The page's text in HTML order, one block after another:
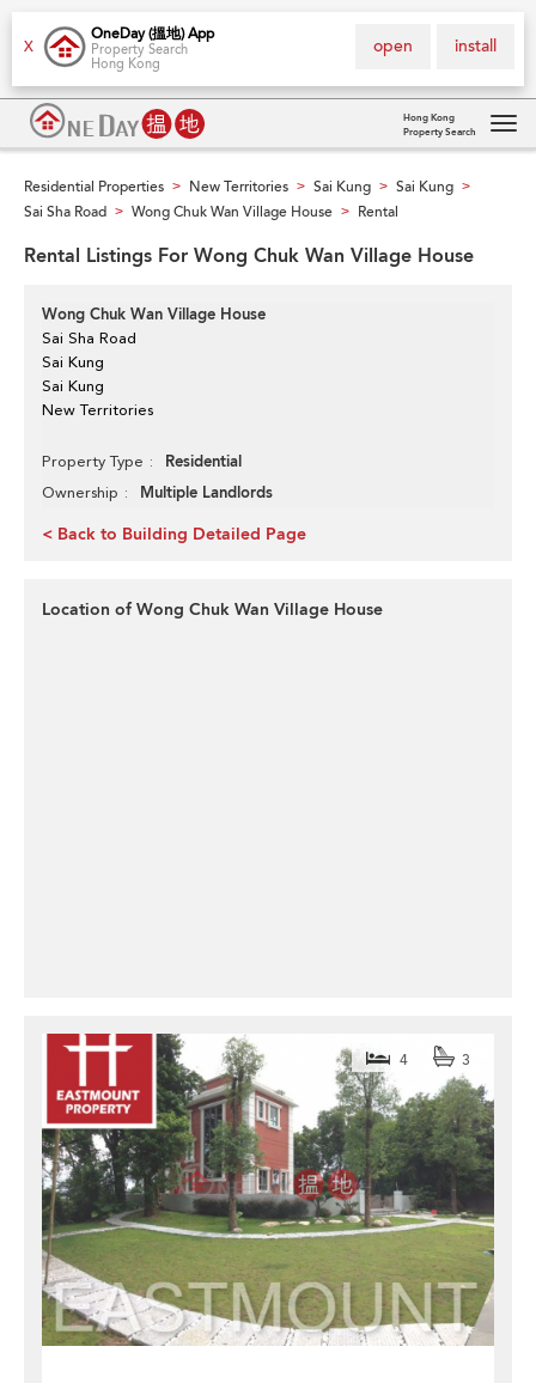
X
OneDay (搵地) App
Property Search
Hong Kong
install
open
Hong Kong
Property Search
Residential Properties > New Territories > Sai Kung > Sai Kung >
Sai Sha Road > Wong Chuk Wan Village House > Rental
Rental Listings For Wong Chuk Wan Village House
Wong Chuk Wan Village House
Sai Sha Road
Sai Kung
Sai Kung
New Territories
Property Type Residential
Ownership Multiple Landlords
< Back to Building Detailed Page
Location of Wong Chuk Wan Village House
4 3